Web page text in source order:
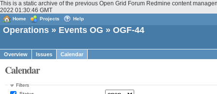
This is a static archive of the previous Open Grid Forum Redmine content
2022 01:30:46 GMT
Home Projects Help
Operations » Events OG » OGF-44
Overview Issues Calendar
Calendar
Filters